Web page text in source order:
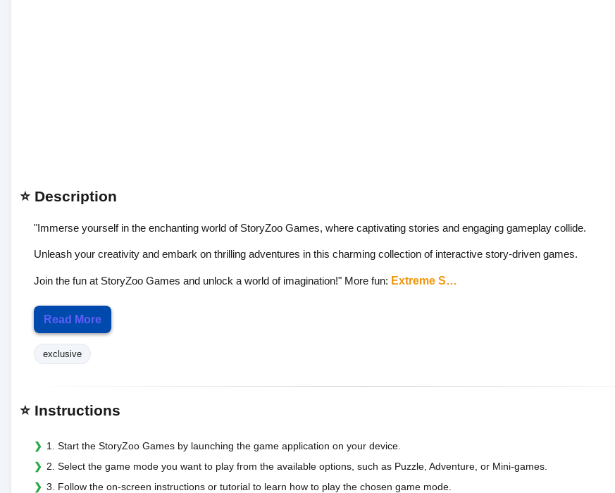
⭐ Description
"Immerse yourself in the enchanting world of StoryZoo Games, where captivating stories and engaging gameplay collide.
Unleash your creativity and embark on thrilling adventures in this charming collection of interactive story-driven games.
Join the fun at StoryZoo Games and unlock a world of imagination!" More fun: Extreme S…
Read More
exclusive
⭐ Instructions
1. Start the StoryZoo Games by launching the game application on your device.
2. Select the game mode you want to play from the available options, such as Puzzle, Adventure, or Mini-games.
3. Follow the on-screen instructions or tutorial to learn how to play the chosen game mode.